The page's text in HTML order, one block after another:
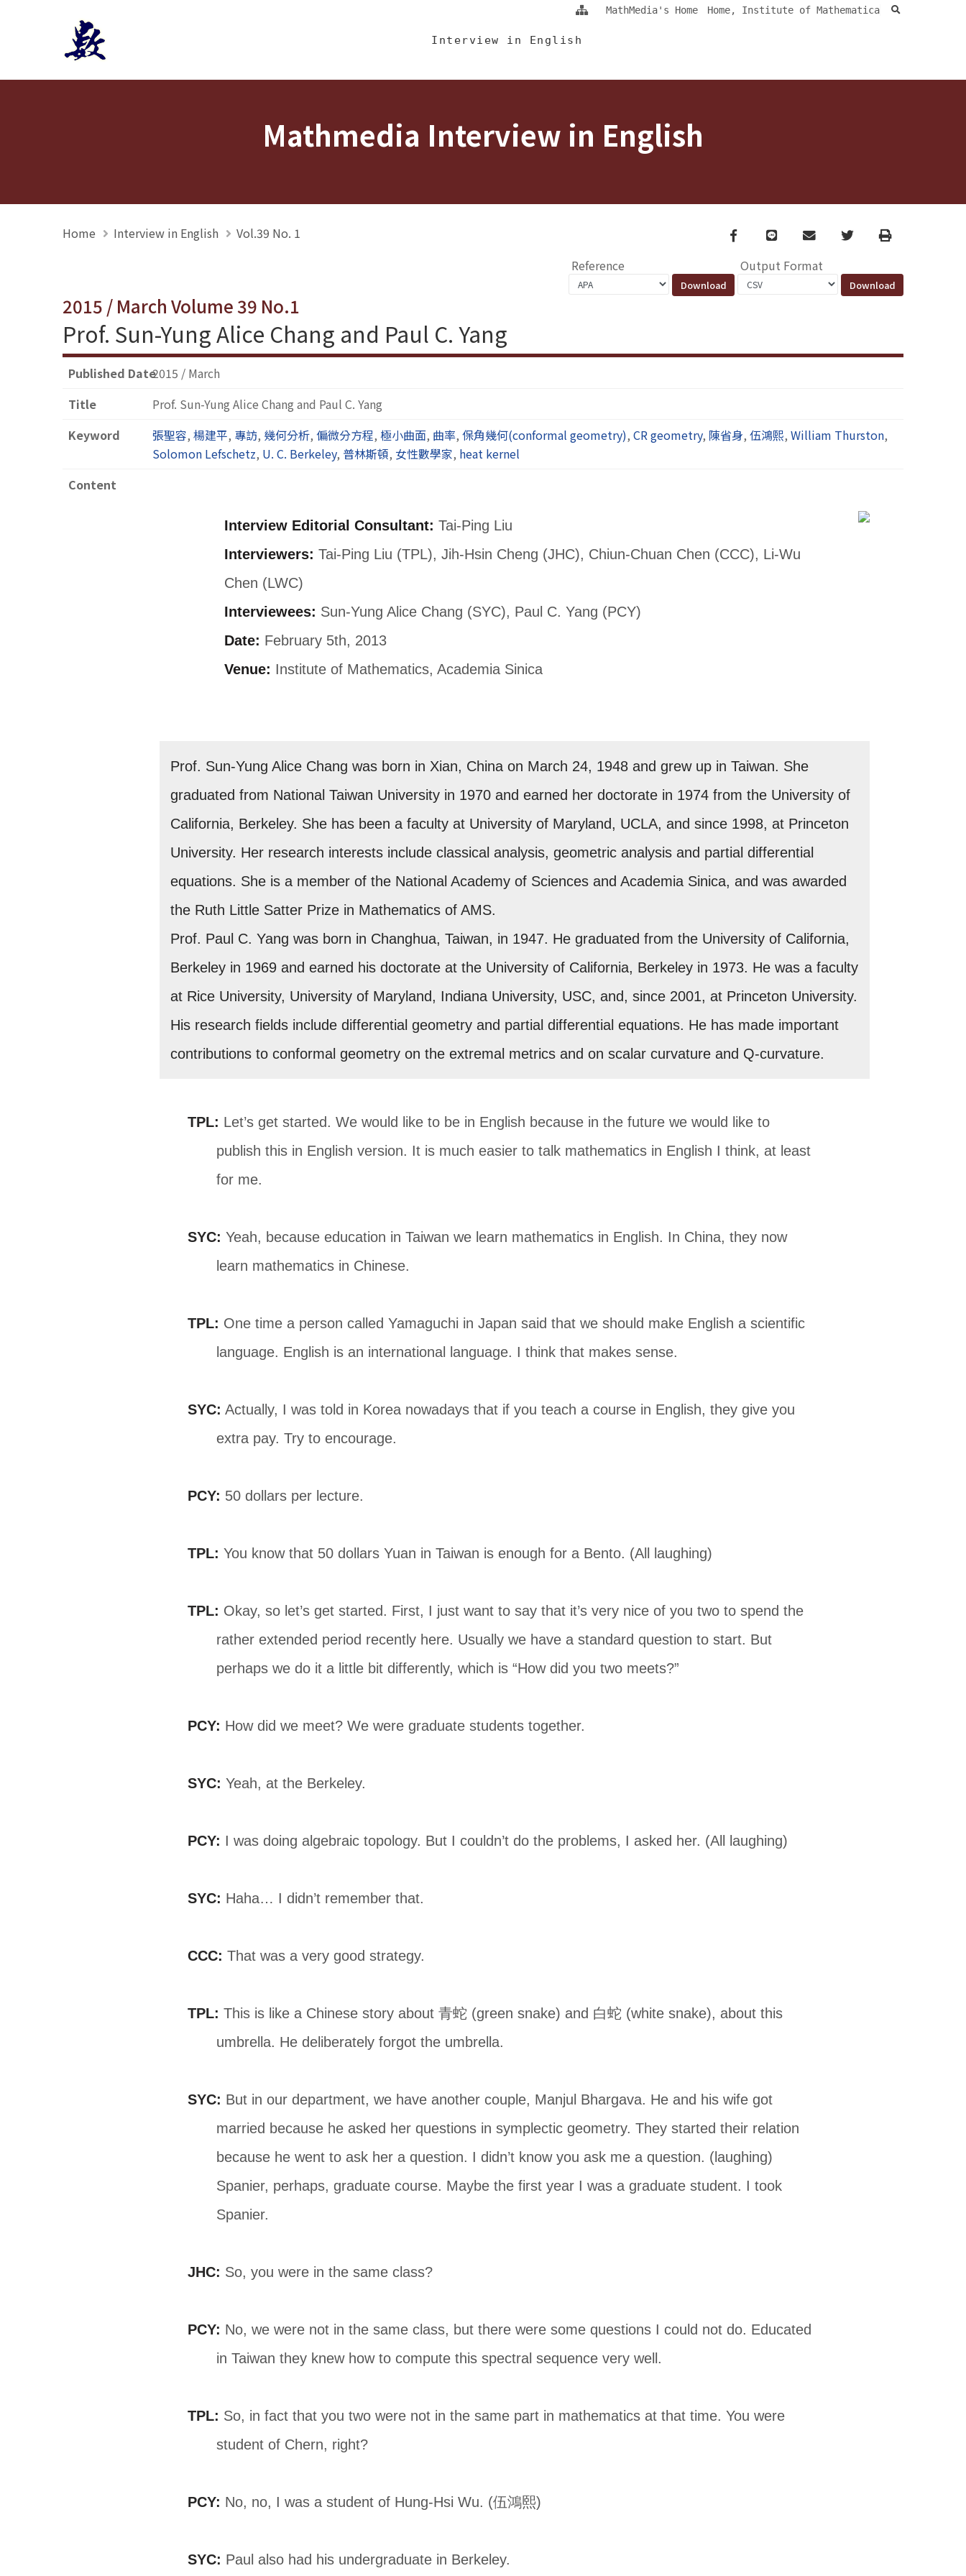
Mathmedia interview Eng
Jump To中央區塊/Main Content
Interview in English
MathMedia's Home Home, Institute of Mathematica search
Mathmedia Interview in English
Home Interview in English Vol.39 No. 1 Facebook
line email TwitterPrint
Reference Output Format
2015 / March Volume 39 No.1
Prof. Sun-Yung Alice Chang and Paul C. Yang
Published Date2015 / March
Title
Prof. Sun-Yung Alice Chang and Paul C. Yang
Keyword
張聖容, 楊建平, 專訪, 幾何分析, 偏微分方程, 極小曲面, 曲率, 保角幾何(conformal geometry), CR geometry, 陳省身, 伍鴻熙, William Thurston,
Solomon Lefschetz, U. C. Berkeley, 普林斯頓, 女性數學家, heat kernel
Content
Interview Editorial Consultant: Tai-Ping Liu
Interviewers: Tai-Ping Liu (TPL), Jih-Hsin Cheng (JHC), Chiun-Chuan Chen (CCC), Li-Wu
Chen (LWC)
Interviewees: Sun-Yung Alice Chang (SYC), Paul C. Yang (PCY)
Date: February 5th, 2013
Venue: Institute of Mathematics, Academia Sinica
Prof. Sun-Yung Alice Chang was born in Xian, China on March 24, 1948 and grew up in Taiwan. She
graduated from National Taiwan University in 1970 and earned her doctorate in 1974 from the University of
California, Berkeley. She has been a faculty at University of Maryland, UCLA, and since 1998, at Princeton
University. Her research interests include classical analysis, geometric analysis and partial differential
equations. She is a member of the National Academy of Sciences and Academia Sinica, and was awarded
the Ruth Little Satter Prize in Mathematics of AMS.
Prof. Paul C. Yang was born in Changhua, Taiwan, in 1947. He graduated from the University of California,
Berkeley in 1969 and earned his doctorate at the University of California, Berkeley in 1973. He was a faculty
at Rice University, University of Maryland, Indiana University, USC, and, since 2001, at Princeton University.
His research fields include differential geometry and partial differential equations. He has made important
contributions to conformal geometry on the extremal metrics and on scalar curvature and Q-curvature.
TPL: Let’s get started. We would like to be in English because in the future we would like to
publish this in English version. It is much easier to talk mathematics in English I think, at least
for me.
SYC: Yeah, because education in Taiwan we learn mathematics in English. In China, they now
learn mathematics in Chinese.
TPL: One time a person called Yamaguchi in Japan said that we should make English a scientific
language. English is an international language. I think that makes sense.
SYC: Actually, I was told in Korea nowadays that if you teach a course in English, they give you
extra pay. Try to encourage.
PCY: 50 dollars per lecture.
TPL: You know that 50 dollars Yuan in Taiwan is enough for a Bento. (All laughing)
TPL: Okay, so let’s get started. First, I just want to say that it’s very nice of you two to spend the
rather extended period recently here. Usually we have a standard question to start. But
perhaps we do it a little bit differently, which is “How did you two meets?”
PCY: How did we meet? We were graduate students together.
SYC: Yeah, at the Berkeley.
PCY: I was doing algebraic topology. But I couldn’t do the problems, I asked her. (All laughing)
SYC: Haha… I didn’t remember that.
CCC: That was a very good strategy.
TPL: This is like a Chinese story about 青蛇 (green snake) and 白蛇 (white snake), about this
umbrella. He deliberately forgot the umbrella.
SYC: But in our department, we have another couple, Manjul Bhargava. He and his wife got
married because he asked her questions in symplectic geometry. They started their relation
because he went to ask her a question. I didn’t know you ask me a question. (laughing)
Spanier, perhaps, graduate course. Maybe the first year I was a graduate student. I took
Spanier.
JHC: So, you were in the same class?
PCY: No, we were not in the same class, but there were some questions I could not do. Educated
in Taiwan they knew how to compute this spectral sequence very well.
TPL: So, in fact that you two were not in the same part in mathematics at that time. You were
student of Chern, right?
PCY: No, no, I was a student of Hung-Hsi Wu. (伍鴻熙)
SYC: Paul also had his undergraduate in Berkeley.